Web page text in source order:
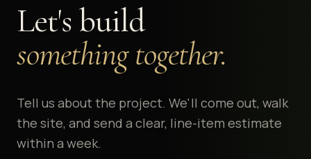
Let's build
something together.
Tell us about the project. We'll come out, walk
the site, and send a clear, line-item estimate
within a week.